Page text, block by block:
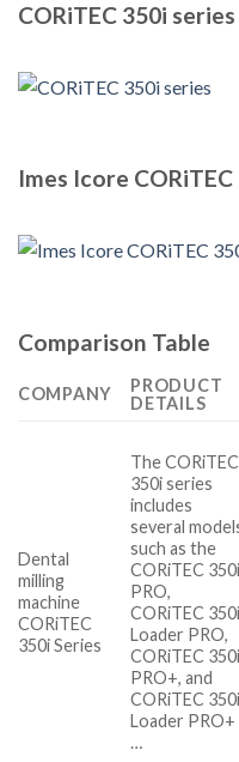
CORiTEC 350i series
Imes Icore
Comparison Table
COMPANY
PRODUCT
DETAILS
Dental
milling
machine
CORiTEC
350i Series
The CORiTEC
350i series
includes
several
such as the
CORiTEC 350i
PRO,
CORiTEC 350i
Loader PRO,
CORiTEC 350i
PRO+, and
CORiTEC 350i
Loader PRO+
…